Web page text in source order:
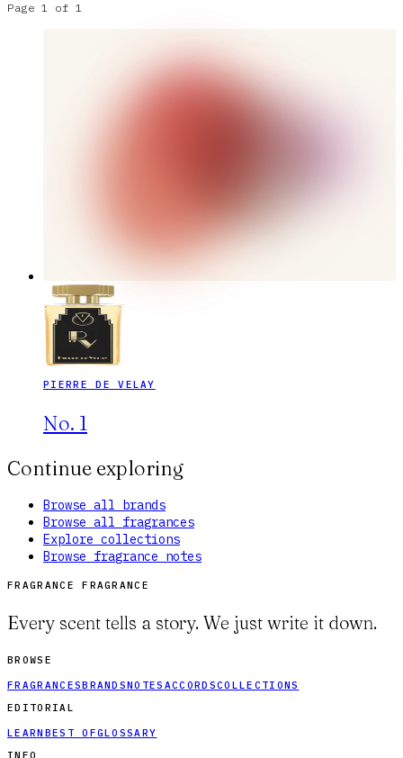
Page 1 of1
PIERRE DE VELAY
No. 1
Continue exploring
Browse all brands
Browse all fragrances
Explore collections
Browse fragrance notes
FRAGRANCE FRAGRANCE
Every scent tells a story. We just write it down.
BROWSE
FRAGRANCESBRANDSNOTES ACCORDSCOLLECTIONS
EDITORIAL
LEARN BEST OFGLOSSARY